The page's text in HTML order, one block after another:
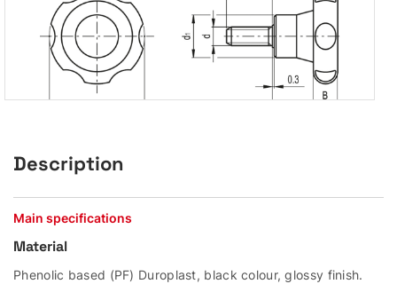
Description
Main specifications
Material
Phenolic based (PF) Duroplast, black colour, glossy finish.